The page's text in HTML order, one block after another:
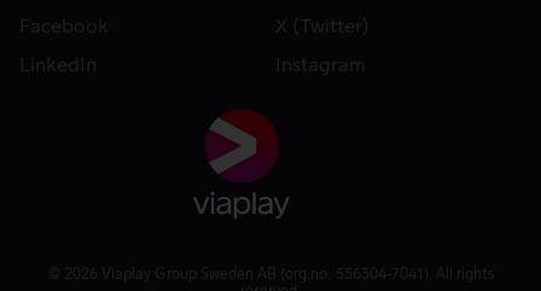
Facebook
X (Twitter)
LinkedIn
Instagram
© 2026 Viaplay Group Sweden AB (org.no: 556304-7041). All rights